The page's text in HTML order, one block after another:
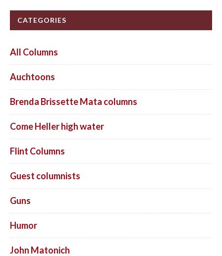
CATEGORIES
All Columns
Auchtoons
Brenda Brissette Mata columns
Come Heller high water
Flint Columns
Guest columnists
Guns
Humor
John Matonich